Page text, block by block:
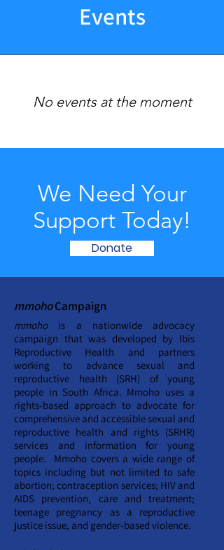
Events
No events at the moment
We Need Your
Support Today!
Donate
mmohoCampaign
mmoho is a nationwide advocacy
campaign that was developed by Ibis
Reproductive Health and partners
working to advance sexual and
reproductive health (SRH) of young
people in South Africa. Mmoho uses a
rights-based approach to advocate for
comprehensive and accessible sexual and
reproductive health and rights (SRHR)
services and information for young
people. Mmoho covers a wide range of
topics including but not limited to safe
abortion; contraception services; HIV and
AIDS prevention, care and treatment;
teenage pregnancy as a reproductive
justice issue, and gender-based violence.